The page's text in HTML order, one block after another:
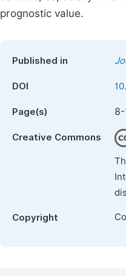
prognostic value.
Published in
DOI
Page(s) 8-
Creative Commons
Copyright